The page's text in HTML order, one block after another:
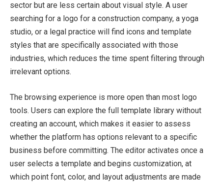
sector but are less certain about visual style. A user
searching for a logo for a construction company, a yoga
studio, or a legal practice will find icons and template
styles that are specifically associated with those
industries, which reduces the time spent filtering through
irrelevant options.
The browsing experience is more open than most logo
tools. Users can explore the full template library without
creating an account, which makes it easier to assess
whether the platform has options relevant to a specific
business before committing. The editor activates once a
user selects a template and begins customization, at
which point font, color, and layout adjustments are made